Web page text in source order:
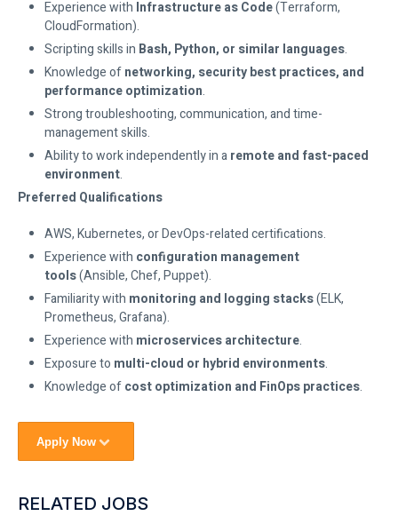
Experience with Infrastructure as Code(Terraform,
CloudFormation).
Scripting skills in Bash, Python, or similar languages.
Knowledge ofnetworking, security best practices, and
performance optimization.
Strong troubleshooting, communication, and time-
management skills.
Ability to work independently in aremote and fast-paced
environment.
Preferred Qualifications
AWS, Kubernetes, or DevOps-related certifications.
Experience with configuration management
tools(Ansible, Chef, Puppet).
Familiarity with monitoring and logging stacks(ELK,
Prometheus, Grafana).
Experience with microservices architecture.
Exposure to multi-cloud or hybrid environments.
Knowledge ofcost optimization and FinOps practices.
Apply Now
RELATED JOBS